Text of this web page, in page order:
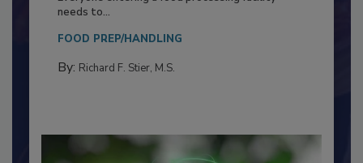
Everyone entering a food processing facility